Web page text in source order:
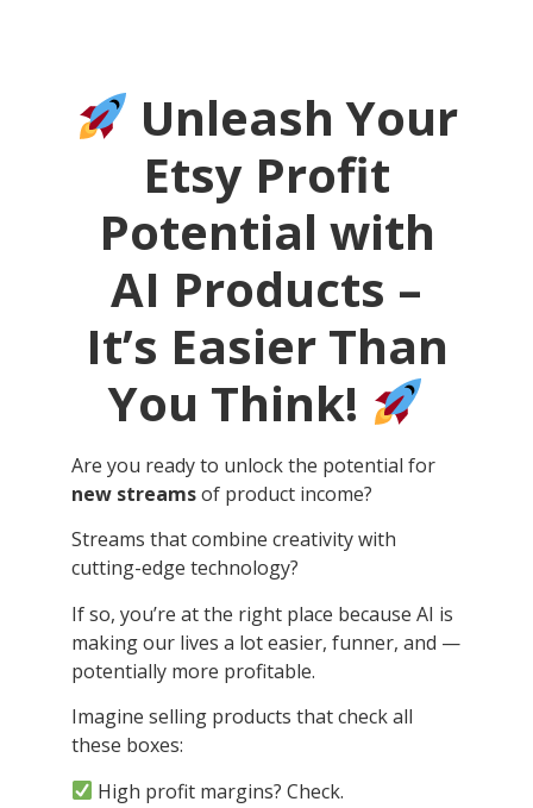
Unleash Your
Etsy Profit
Potential with
AI Products –
It’s Easier Than
You Think!
Are you ready to unlock the potential for
new streamsof product income?
Streams that combine creativity with
cutting-edge technology?
If so, you’re at the right place because AI is
making our lives a lot easier, funner, and —
potentially more profitable.
Imagine selling products that check all
these boxes:
High profit margins? Check.